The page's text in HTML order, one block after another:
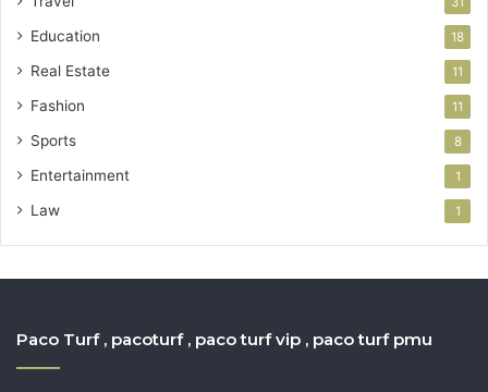
Education 18
Real Estate 11
Fashion 11
Sports 8
Entertainment 1
Law 1
Paco Turf , pacoturf , paco turf vip , paco turf pmu